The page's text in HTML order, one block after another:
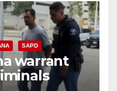
SAPD
warrant